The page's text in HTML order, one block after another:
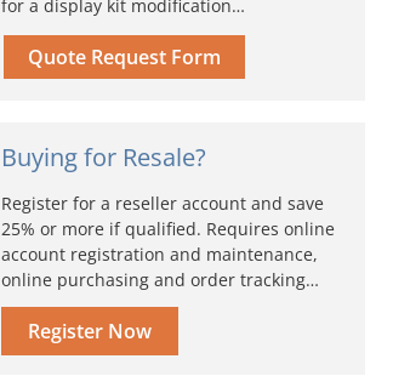
for a display kit modification…
Quote Request Form
Buying for Resale?
Register for a reseller account and save
25% or more if qualified. Requires online
account registration and maintenance,
online purchasing and order tracking…
Register Now